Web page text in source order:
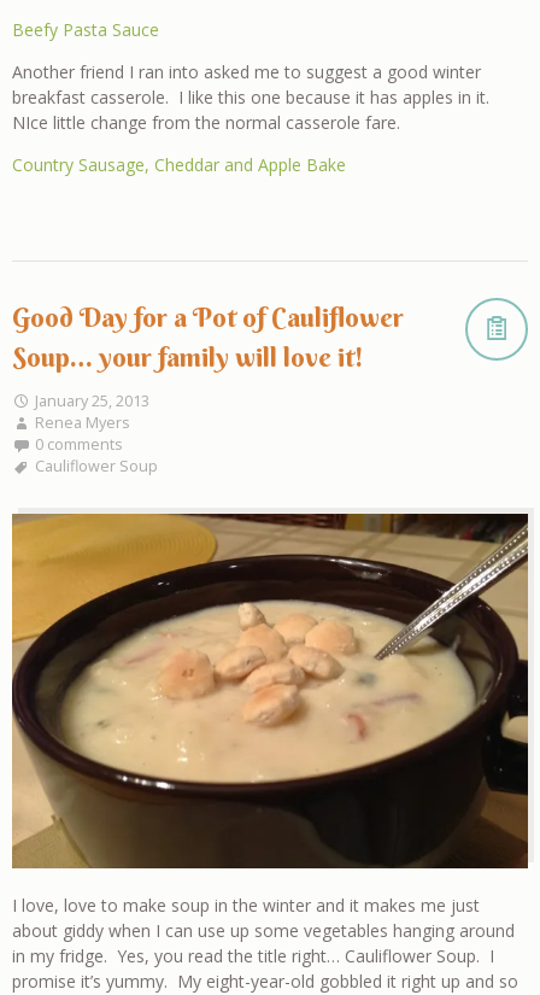
Beefy Pasta Sauce
Another friend I ran into asked me to suggest a good winter
breakfast casserole. I like this one because it has apples in it.
NIce little change from the normal casserole fare.
Country Sausage, Cheddar and Apple Bake
Good Day for a Pot of Cauliflower
Soup… your family will love it!
January 25, 2013
Renea Myers
0 comments
Cauliflower Soup
I love, love to make soup in the winter and it makes me just
about giddy when I can use up some vegetables hanging around
in my fridge. Yes, you read the title right… Cauliflower Soup. I
promise it’s yummy. My eight-year-old gobbled it right up and so